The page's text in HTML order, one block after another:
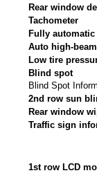
Rear window
Tachometer
Fully
Auto high-
Low tire
Blind spot
Blind Spot
2nd row sun
Rear window
Traffic sign
1st row LCD